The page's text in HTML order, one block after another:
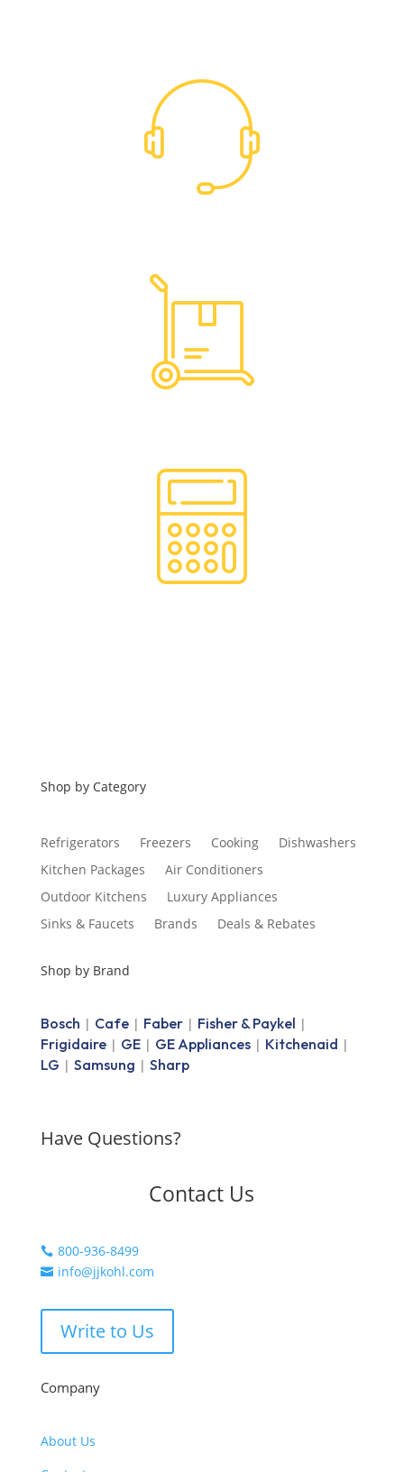
Shop by Category
Refrigerators Freezers Cooking
Dishwashers
Kitchen Packages
Air Conditioners
Outdoor Kitchens
Luxury Appliances
Sinks & Faucets
Brands Deals & Rebates
Shop by Brand
Bosch | Cafe| Faber| Fisher & Paykel |
Frigidaire| GE| GE Appliances| Kitchenaid |
LG | Samsung | Sharp
Have Questions?
Contact Us
 800-936-8499
 info@jjkohl.com
Write to Us
Company
About Us